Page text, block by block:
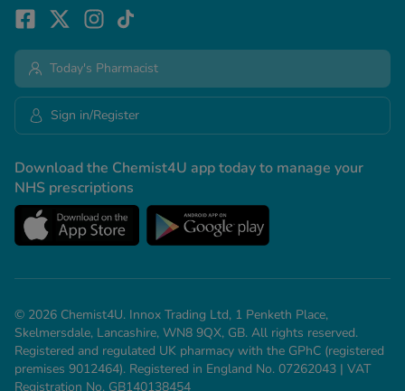
Download the Chemist4U app today to manage your
NHS prescriptions
Today's Pharmacist
Sign in/Register
© 2026 Chemist4U. Innox Trading Ltd, 1 Penketh Place,
Skelmersdale, Lancashire, WN8 9QX, GB. All rights reserved.
Registered and regulated UK pharmacy with the GPhC (registered
premises 9012464). Registered in England No. 07262043 | VAT
Registration No. GB140138454